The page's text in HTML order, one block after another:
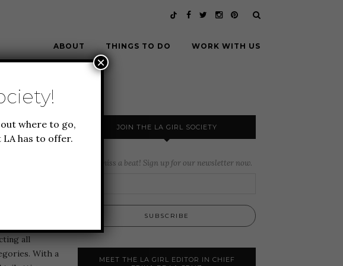
ABOUT THINGS TO DO WORK WITH US
is weeks
all
With a
JOIN THE LA GIRL SOCIETY
Never miss a beat! Sign up for our newsletter now.
MEET THE LA GIRL EDITOR IN CHIEF
where to go,
has to offer.
×